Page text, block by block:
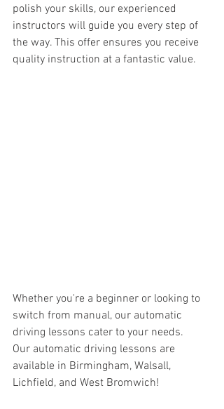
polish your skills, our experienced
instructors will guide you every step of
the way. This offer ensures you receive
quality instruction at a fantastic value.
Whether you're a beginner or looking to
switch from manual, our automatic
driving lessons cater to your needs.
Our automatic driving lessons are
available in Birmingham, Walsall,
Lichfield, and West Bromwich!